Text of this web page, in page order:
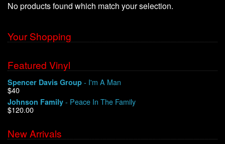
Vinyl
About Us
Shipping
Warehouse Sales
We Buy Vinyl!
No products found which match your selection.
Your Shopping
Featured Vinyl
Spencer Davis Group - I'm A Man
$40
Johnson Family - Peace In The Family
$120.00
New Arrivals